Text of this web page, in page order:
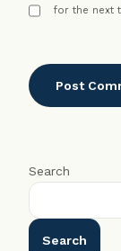
for the next
Search
Search